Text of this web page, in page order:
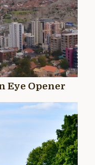
Eye Opener